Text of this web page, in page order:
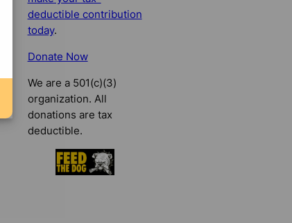
deductible contribution
today.
Donate Now
We are a 501(c)(3)
organization. All
donations are tax
deductible.